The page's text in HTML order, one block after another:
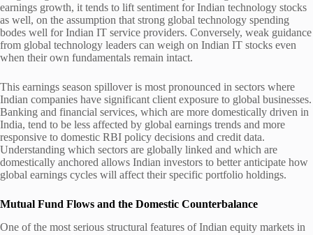
earnings growth, it tends to lift sentiment for Indian technology stocks
as well, on the assumption that strong global technology spending
bodes well for Indian IT service providers. Conversely, weak guidance
from global technology leaders can weigh on Indian IT stocks even
when their own fundamentals remain intact.
This earnings season spillover is most pronounced in sectors where
Indian companies have significant client exposure to global businesses.
Banking and financial services, which are more domestically driven in
India, tend to be less affected by global earnings trends and more
responsive to domestic RBI policy decisions and credit data.
Understanding which sectors are globally linked and which are
domestically anchored allows Indian investors to better anticipate how
global earnings cycles will affect their specific portfolio holdings.
Mutual Fund Flows and the Domestic Counterbalance
One of the most serious structural features of Indian equity markets in